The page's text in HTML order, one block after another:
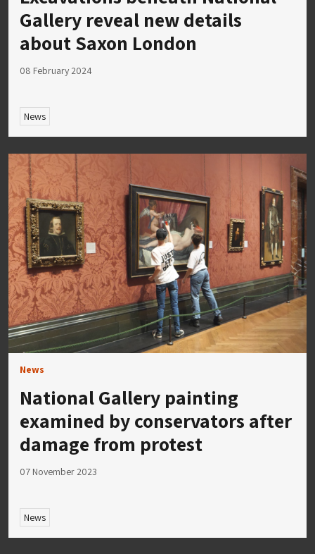
Gallery reveal new details
about Saxon London
08 February 2024
News
News
National Gallery painting
examined by conservators after
damage from protest
07 November 2023
News